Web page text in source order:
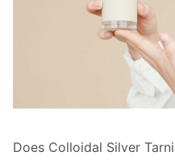
Does Colloidal Silver